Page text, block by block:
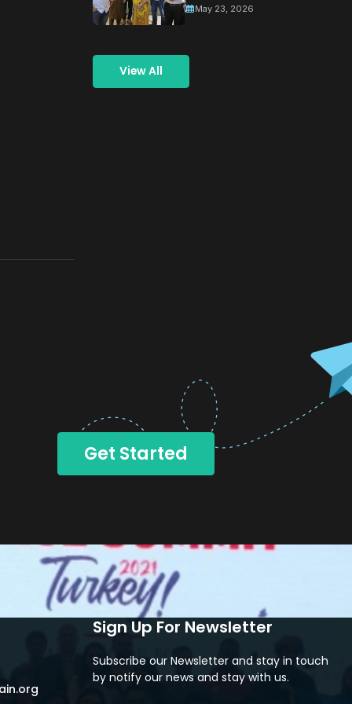
and
Meeting for
Building a
May 23, 2026
View All
Get Started
Sign Up For Newsletter
Subscribe our Newsletter and stay in touch
by notify our news and stay with us.